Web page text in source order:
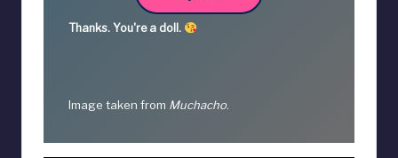
Thanks. You're a doll.
Image taken from Muchacho.